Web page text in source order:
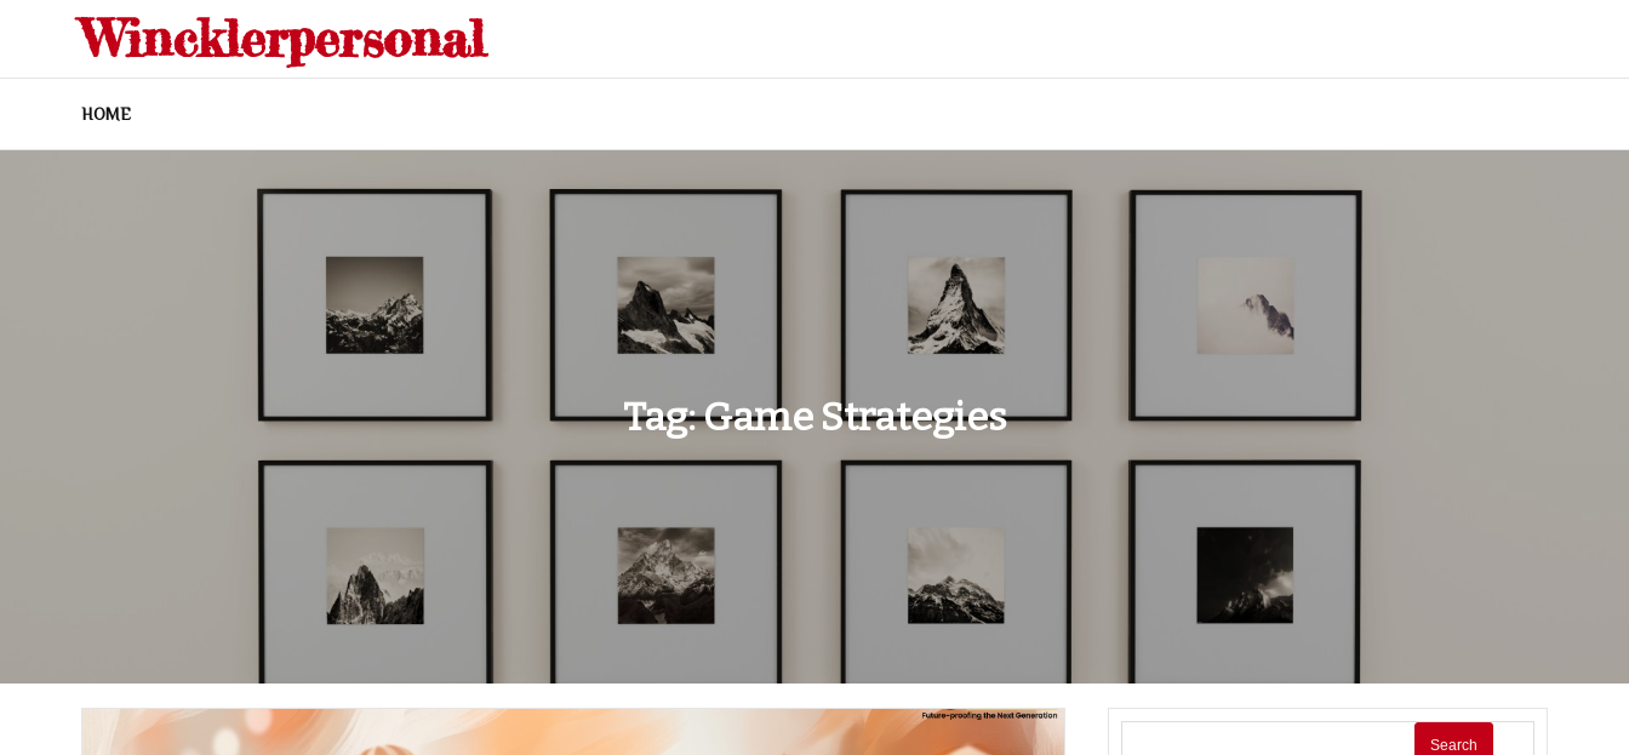
content
Wincklerpersonal
HOME
Tag:Game Strategies
Search